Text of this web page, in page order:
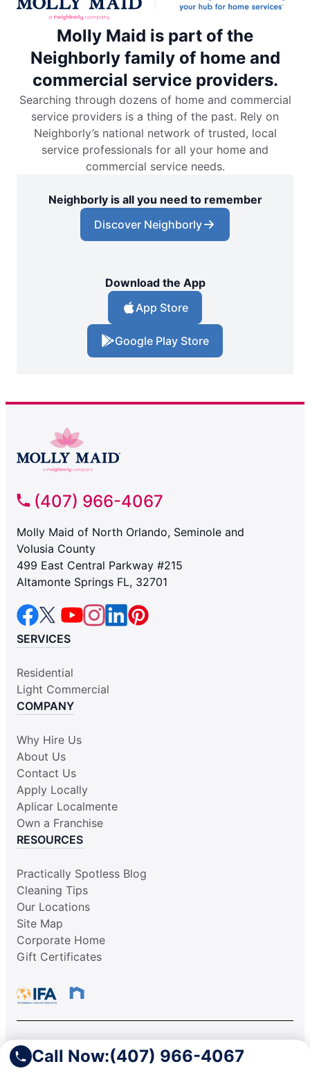
Call Now:(407) 966-4067
Molly Maid is part of the
Neighborly family of home and
commercial service providers.
Searching through dozens of home and commercial
service providers is a thing of the past. Rely on
Neighborly’s national network of trusted, local
service professionals for all your home and
commercial service needs.
Neighborly is all you need to remember
Discover Neighborly
Download the App
App Store
Google Play Store
(407) 966-4067
Molly Maid of North Orlando, Seminole and
Volusia County
499 East Central Parkway #215
Altamonte Springs FL, 32701
SERVICES
Residential
Light Commercial
COMPANY
Why Hire Us
About Us
Contact Us
Apply Locally
Aplicar Localmente
Own a Franchise
RESOURCES
Practically Spotless Blog
Cleaning Tips
Our Locations
Site Map
Corporate Home
Gift Certificates
This information is not intended as an offer to sell, or the
solicitation of an offer to buy, a franchise. It is for information